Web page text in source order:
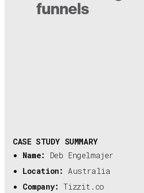
funnels
CASE STUDY SUMMARY
Name:
Deb Engelmajer
Location:
Australia
Company: Tizzit.co